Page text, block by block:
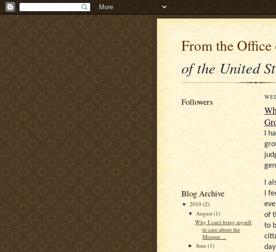
From the
of the United
Followers
Blog Archive
▼ 2010 (2)
▼ August(1)
Why I can't bring myself
to care about the
Mosque ...
►June(1)
I
I
I
of
to